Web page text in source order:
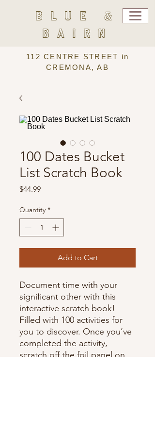
BLUE &
BAIRN
112 CENTRE STREET in
CREMONA, AB
100 Dates Bucket
List Scratch Book
$44.99Price
Quantity *
Add to Cart
Document time with your
significant other with this
interactive scratch book!
Filled with 100 activities for
you to discover. Once you’ve
completed the activity,
scratch off the foil panel on